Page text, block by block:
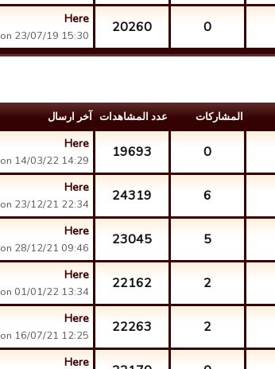
0
20260
Here
on 23/07/19 15:30.
المشارکات عدد المشاهدات آخر ارسال
0
19693
Here
on 14/03/22 14:29.
6
24319
Here
on 23/12/21 22:34.
5
23045
Here
on 28/12/21 09:46.
2
22162
Here
on 01/01/22 13:34.
2
22263
Here
on 16/07/21 12:25.
Here